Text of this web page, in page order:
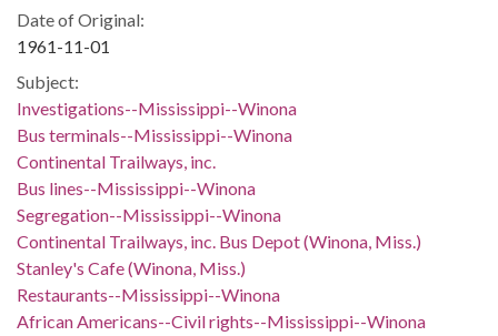
Date of Original:
1961-11-01
Subject:
Investigations--Mississippi--Winona
Bus terminals--Mississippi--Winona
Continental Trailways, inc.
Bus lines--Mississippi--Winona
Segregation--Mississippi--Winona
Continental Trailways, inc. Bus Depot (Winona, Miss.)
Stanley's Cafe (Winona, Miss.)
Restaurants--Mississippi--Winona
African Americans--Civil rights--Mississippi--Winona